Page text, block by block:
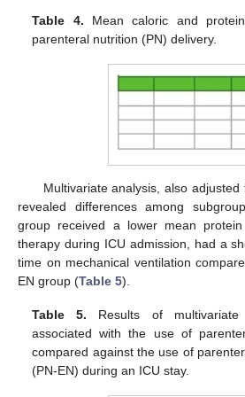
Table 4. Mean caloric and
parenteral nutrition (PN) delivery.
Multivariate analysis, also adjusted
revealed differences among
group received a lower mean
therapy during ICU admission, had a
time on mechanical ventilation
EN group (Table 5).
Table 5. Results of
associated with the use of
compared against the use of
(PN-EN) during an ICU stay.